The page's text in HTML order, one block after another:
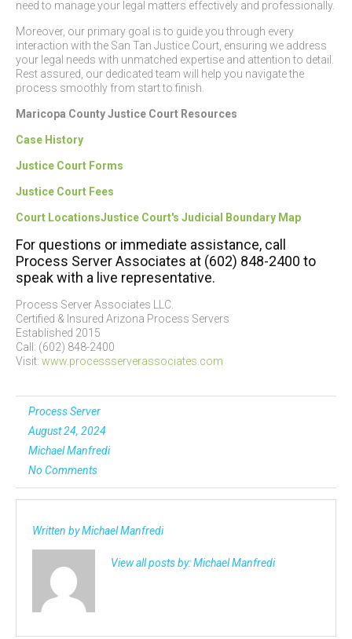
need to manage your legal matters effectively and professionally.
Moreover, our primary goal is to guide you through every
interaction with the San Tan Justice Court, ensuring we address
your legal needs with unmatched expertise and attention to detail.
Rest assured, our dedicated team will help you navigate the
process smoothly from start to finish.
Maricopa County Justice Court Resources
Case History
Justice Court Forms
Justice Court Fees
Court LocationsJustice Court's Judicial Boundary Map
For questions or immediate assistance, call
Process Server Associates at (602) 848-2400 to
speak with a live representative.
Process Server Associates LLC.
Certified & Insured Arizona Process Servers
Established 2015
Call: (602) 848-2400
Visit: www.processserverassociates.com
Process Server
August 24, 2024
Michael Manfredi
No Comments
Written byMichael Manfredi
View all posts by:Michael Manfredi